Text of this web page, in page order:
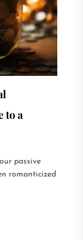
to a
passive
romanticized